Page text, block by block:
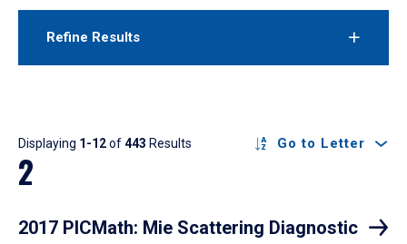
Refine Results
Results
Displaying 1-12of443 Results Go to Letter
2
2017 PICMath: Mie Scattering Diagnostic